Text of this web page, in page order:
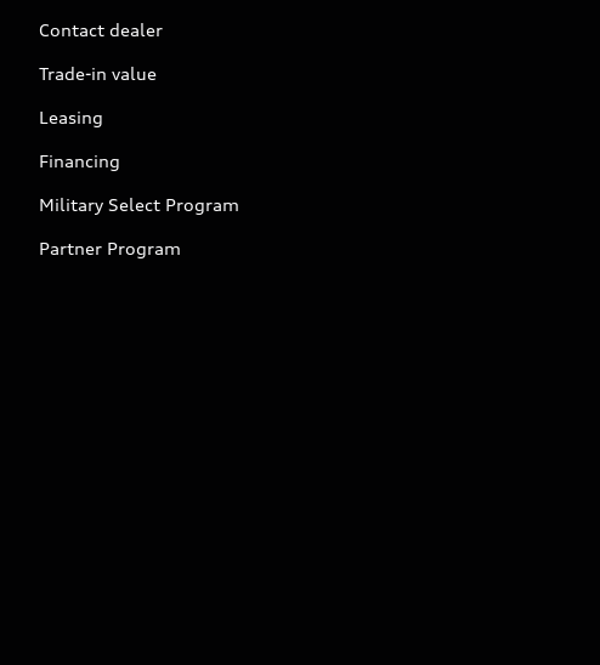
Contact dealer
Trade-in value
Leasing
Financing
Military Select Program
Partner Program